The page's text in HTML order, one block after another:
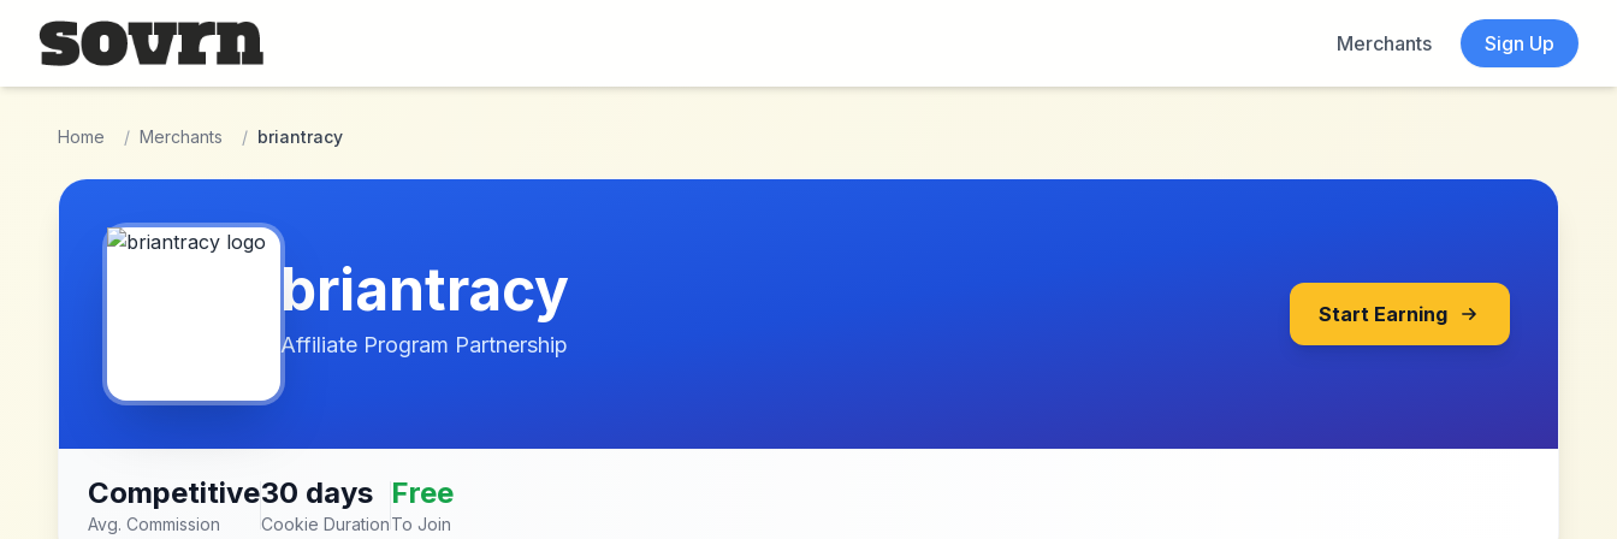
Skip to main content
Merchants
Sign Up
Home / Merchants / briantracy
briantracy
Affiliate Program Partnership
Start Earning
Competitive
Avg. Commission
30 days
Cookie Duration
Free
To Join